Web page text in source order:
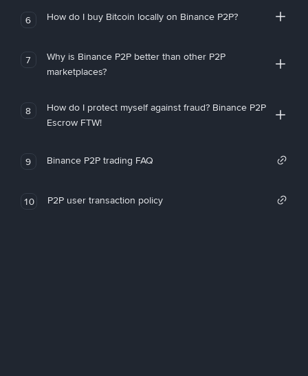
6 How do I buy Bitcoin locally on Binance P2P?
7
Why is Binance P2P better than other P2P
marketplaces?
8
How do I protect myself against fraud? Binance P2P
Escrow FTW!
9 Binance P2P trading FAQ
10 P2P user transaction policy